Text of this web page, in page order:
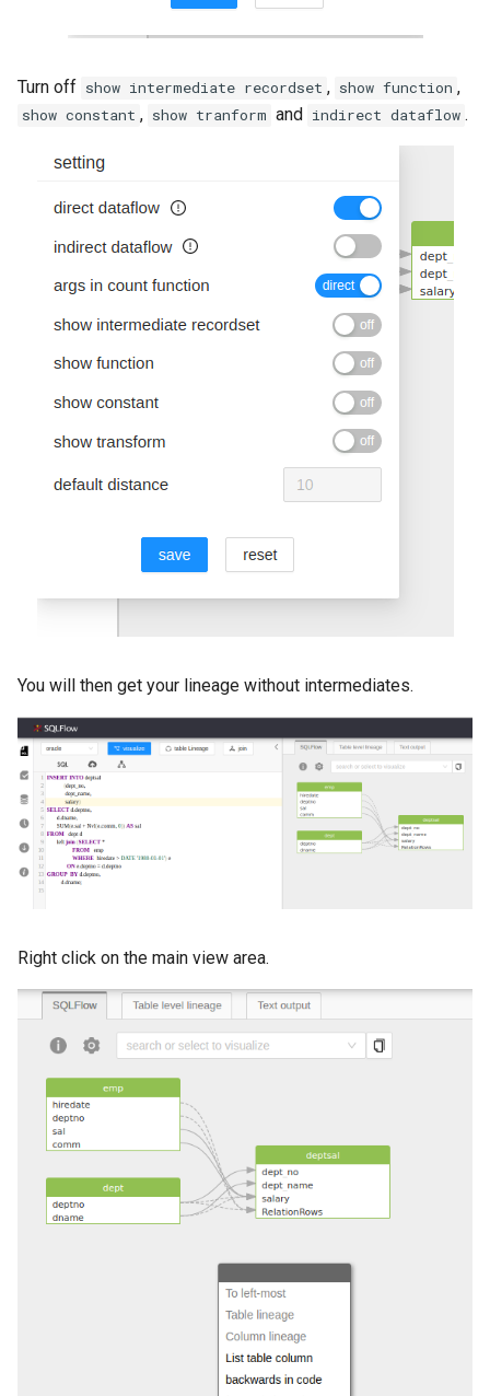
Turn off show intermediate recordset , show function ,
show constant , show tranform and indirect dataflow .
You will then get your lineage without intermediates.
Right click on the main view area.